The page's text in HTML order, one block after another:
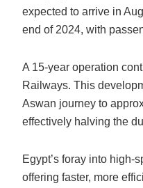
expected to arrive in
end of 2024, with
A 15-year operation
Railways. This
Aswan journey to
effectively halving the
Egypt’s foray into high-
offering faster, more